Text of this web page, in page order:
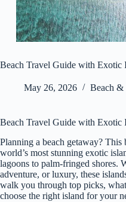
Beach Travel Guide with Exotic
May 26, 2026 Beach &
Beach Travel Guide with Exotic
Planning a beach getaway?
world’s most stunning exotic
lagoons to palm-fringed shores.
adventure, or luxury, these
walk you through top picks,
choose the right island for your